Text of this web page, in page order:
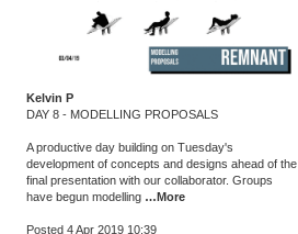
Kelvin P
DAY 8 - MODELLING PROPOSALS
A productive day building on Tuesday's
development of concepts and designs ahead of the
final presentation with our collaborator. Groups
have begun modelling …More
Posted 4 Apr 2019 10:39